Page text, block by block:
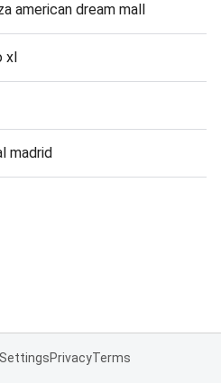
american dream mall
xl
madrid
PrivacyTerms